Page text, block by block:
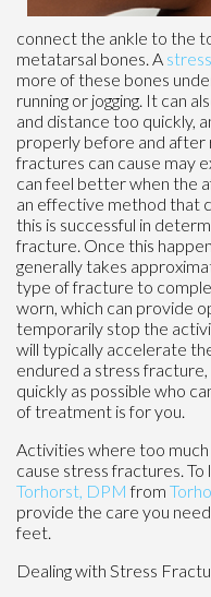
connect the ankle to the
metatarsal bones. A
more of these bones
running or jogging. It can
and distance too quickly,
properly before and after
fractures can cause may
can feel better when the
an effective method that
this is successful in
fracture. Once this
generally takes
type of fracture to
worn, which can provide
temporarily stop the
will typically accelerate
endured a stress
quickly as possible who
of treatment is for you.
Activities where too
cause stress fractures.
Torhorst, DPMfrom
provide the care you
feet.
Dealing with Stress